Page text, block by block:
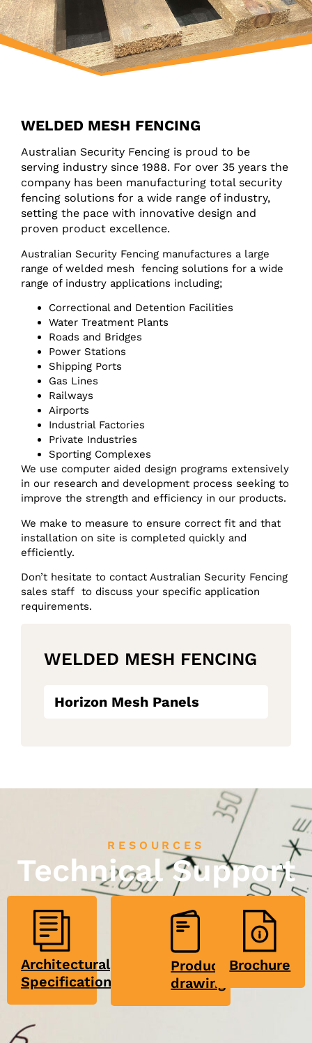
WELDED MESH FENCING
Australian Security Fencing is proud to be
serving industry since 1988. For over 35 years the
company has been manufacturing total security
fencing solutions for a wide range of industry,
setting the pace with innovative design and
proven product excellence.
Australian Security Fencing manufactures a large
range of welded mesh fencing solutions for a wide
range of industry applications including;
Correctional and Detention Facilities
Water Treatment Plants
Roads and Bridges
Power Stations
Shipping Ports
Gas Lines
Railways
Airports
Industrial Factories
Private Industries
Sporting Complexes
We use computer aided design programs extensively
in our research and development process seeking to
improve the strength and efficiency in our products.
We make to measure to ensure correct fit and that
installation on site is completed quickly and
efficiently.
Don’t hesitate to contact Australian Security Fencing
sales staff to discuss your specific application
requirements.
WELDED MESH FENCING
Horizon Mesh Panels
RESOURCES
Technical Support
Architectural
Specification
Product
drawing
Brochure